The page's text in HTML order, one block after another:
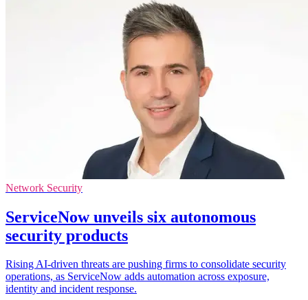
Network Security
ServiceNow unveils six autonomous
security products
Rising AI-driven threats are pushing firms to consolidate security
operations, as ServiceNow adds automation across exposure,
identity and incident response.